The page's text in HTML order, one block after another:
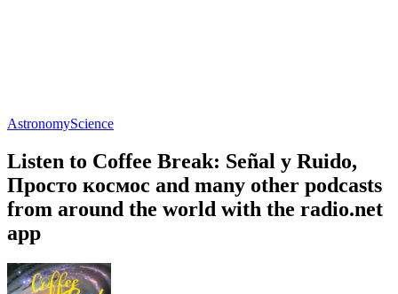
AstronomyScience
Listen to Coffee Break: Señal y Ruido,
Просто космос and many other podcasts
from around the world with the radio.net
app